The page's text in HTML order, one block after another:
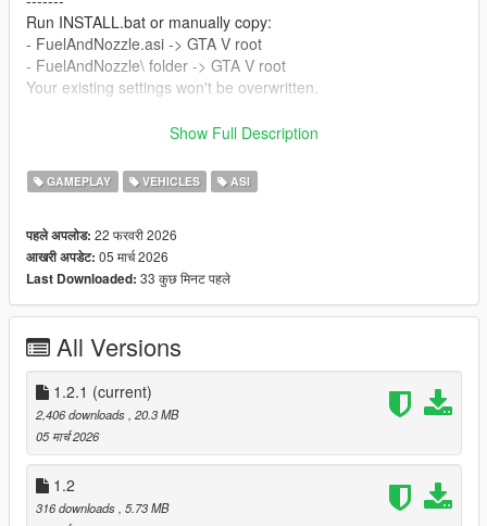
Run INSTALL.bat or manually copy:
- FuelAndNozzle.asi -> GTA V root
- FuelAndNozzle\ folder -> GTA V root
Your existing settings won't be overwritten.
Requires: ScriptHookV (ASI Loader)
HUD STYLES
0 - Classic Blue 5 - Carbon
1 - Classic Red 6 - D-Shape
2 - Classic Gold 7 - Luxury Gold (NEW)
3 - Classic Green 8 - Eagle Sport (NEW)
CONTROLS
--------
INSERT Open/Close menu
Up/Down Navigate
Left/Right Change values
Enter Select/Toggle
Backspace Back
Show Full Description
GAMEPLAY VEHICLES ASI
पहले अपलोड: 22 फरवरी 2026
आखरी अपडेट: 05 मार्च 2026
Last Downloaded: 33 कुछ मिनट पहले
All Versions
1.2.1 (current)
2,406 downloads , 20.3 MB
05 मार्च 2026
1.2
316 downloads , 5.73 MB